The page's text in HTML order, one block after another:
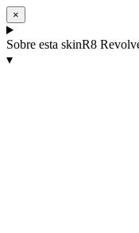
×
Sobre esta skinR8
▾